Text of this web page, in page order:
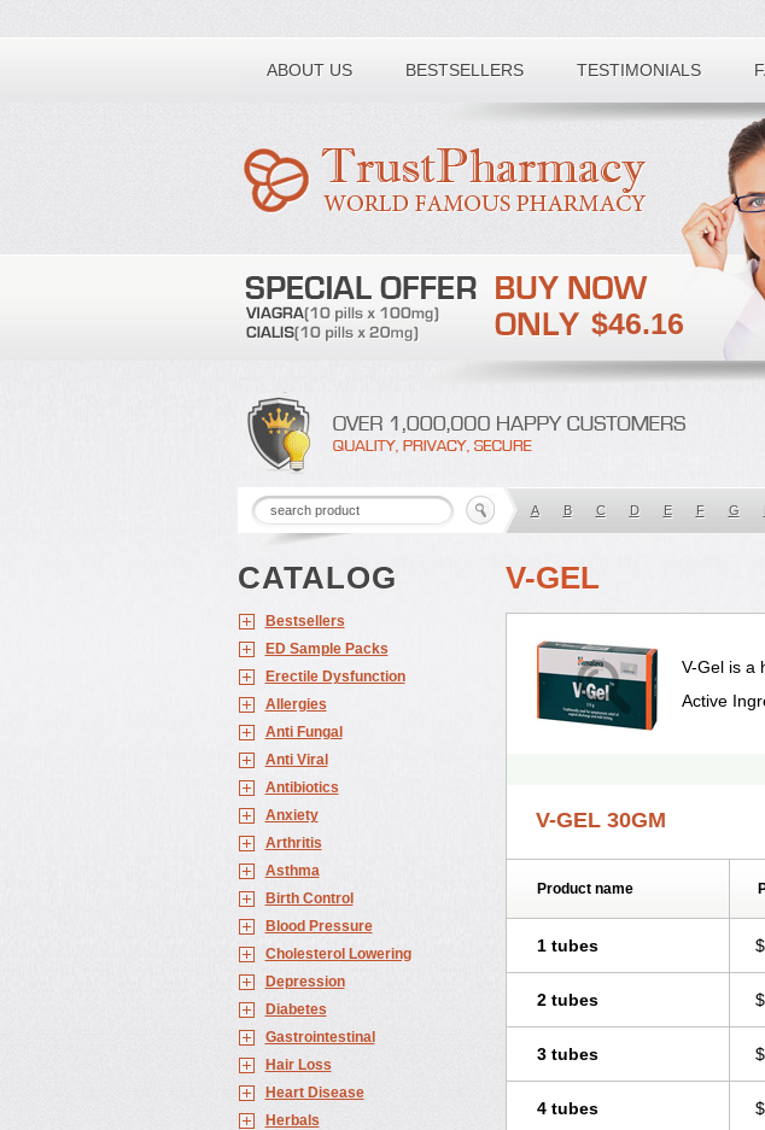
ABOUT US BESTSELLERS TESTIMONIALS
Toll free number:
$46.16
A B C D E F G
CATALOG
Bestsellers
ED Sample Packs
Erectile Dysfunction
Allergies
Anti Fungal
Anti Viral
Antibiotics
Anxiety
Arthritis
Asthma
Birth Control
Blood Pressure
Cholesterol Lowering
Depression
Diabetes
Gastrointestinal
Hair Loss
Heart Disease
Herbals
V-GEL
V-Gel is a
Active
V-GEL 30GM
Product name
1 tubes
2 tubes
3 tubes
4 tubes